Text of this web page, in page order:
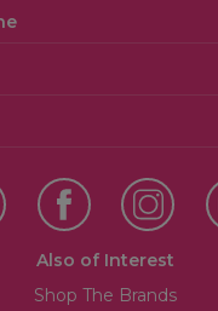
Also of Interest
Shop The Brands